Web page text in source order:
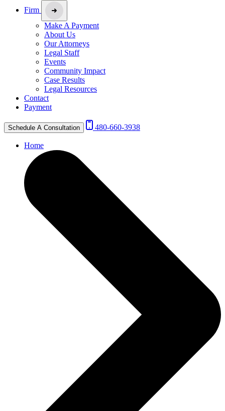
Firm
Make A Payment
About Us
Our Attorneys
Legal Staff
Events
Community Impact
Case Results
Legal Resources
Contact
Payment
Schedule A Consultation 480-660-3938
Home